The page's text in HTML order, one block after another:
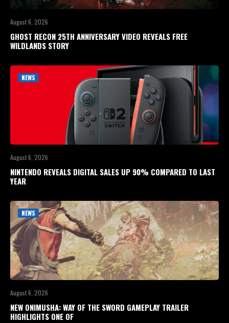
August 6, 2026
GHOST RECON 25TH ANNIVERSARY VIDEO REVEALS FREE
WILDLANDS STORY
NEWS
August 6, 2026
NINTENDO REVEALS DIGITAL SALES UP 90% COMPARED TO LAST
YEAR
NEWS
August 6, 2026
NEW ONIMUSHA: WAY OF THE SWORD GAMEPLAY TRAILER
HIGHLIGHTS ONE OF